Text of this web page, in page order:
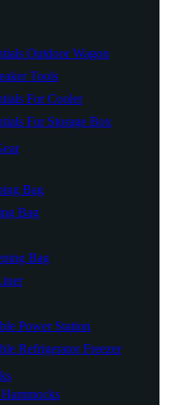
Outdoor Wagon
Tools
For Cooler
For Storage Box
Bag
Bag
Bag
Power Station
Refrigerator Freezer